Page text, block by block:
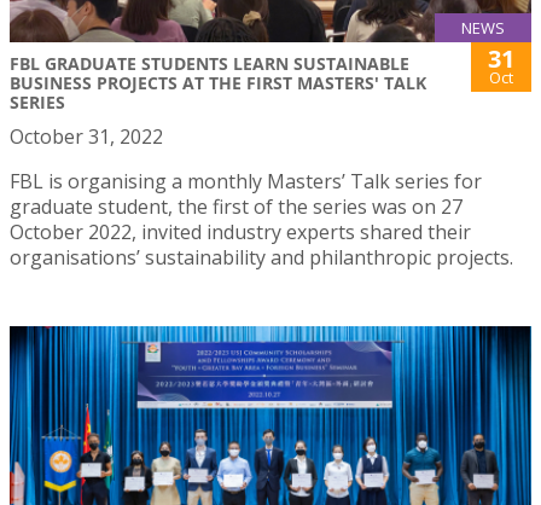
NEWS
FBL GRADUATE STUDENTS LEARN SUSTAINABLE
BUSINESS PROJECTS AT THE FIRST MASTERS' TALK
SERIES
31
Oct
October 31, 2022
FBL is organising a monthly Masters’ Talk series for
graduate student, the first of the series was on 27
October 2022, invited industry experts shared their
organisations’ sustainability and philanthropic projects.